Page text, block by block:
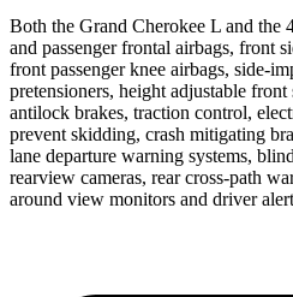
Both the Grand Cherokee L and the
and passenger frontal airbags, front
front passenger knee airbags, side-
pretensioners, height adjustable
antilock brakes, traction control,
prevent skidding, crash mitigating
lane departure warning systems,
rearview cameras, rear cross-path
around view monitors and driver